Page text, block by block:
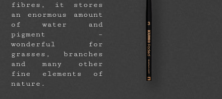
fibres, it stores
an enormous amount
of water and
pigment –
wonderful for
grasses, branches
and many other
fine elements of
nature.